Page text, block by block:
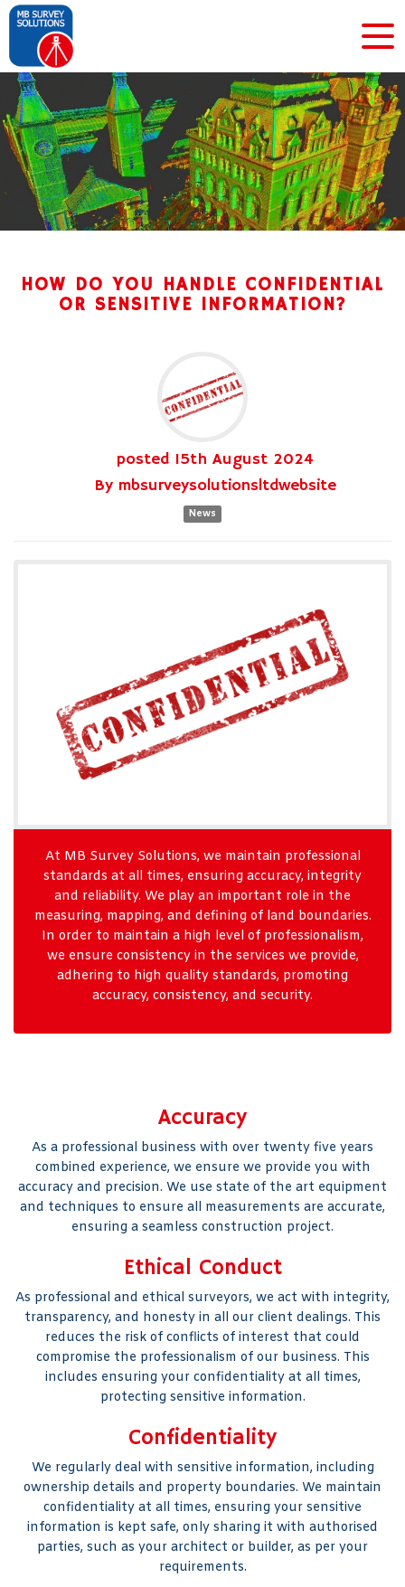
HOW DO YOU HANDLE CONFIDENTIAL
OR SENSITIVE INFORMATION?
posted 15thAugust 2024
By mbsurveysolutionsltdwebsite
News
At MB Survey Solutions, we maintain professional
standards at all times, ensuring accuracy, integrity
and reliability. We play an important role in the
measuring, mapping, and defining of land boundaries.
In order to maintain a high level of professionalism,
we ensure consistency in the services we provide,
adhering to high quality standards, promoting
accuracy, consistency, and security.
Accuracy
As a professional business with over twenty five years
combined experience, we ensure we provide you with
accuracy and precision. We use state of the art equipment
and techniques to ensure all measurements are accurate,
ensuring a seamless construction project.
Ethical Conduct
As professional and ethical surveyors, we act with integrity,
transparency, and honesty in all our client dealings. This
reduces the risk of conflicts of interest that could
compromise the professionalism of our business. This
includes ensuring your confidentiality at all times,
protecting sensitive information.
Confidentiality
We regularly deal with sensitive information, including
ownership details and property boundaries. We maintain
confidentiality at all times, ensuring your sensitive
information is kept safe, only sharing it with authorised
parties, such as your architect or builder, as per your
requirements.